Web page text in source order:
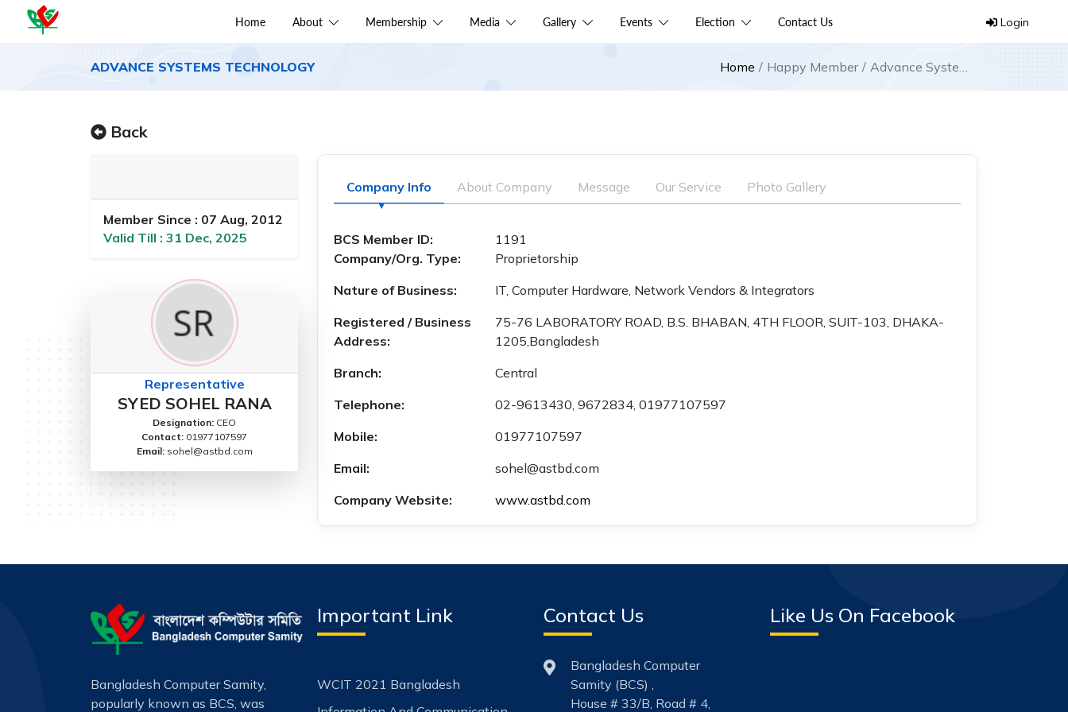
Home About Membership Media Gallery Events Election Contact Us Login
ADVANCE SYSTEMS TECHNOLOGY Home Happy Member
Advance Systems
Back
Member Since : 07 Aug, 2012
Valid Till : 31 Dec, 2025
Representative
SYED SOHEL RANA
Designation: CEO
Contact: 01977107597
Email: sohel@astbd.com
Company Info About Company Message Our Service Photo Gallery
BCS Member ID:
1191
Company/Org. Type:
Proprietorship
Nature of Business:
IT, Computer Hardware, Network Vendors & Integrators
Registered / Business
Address:
75-76 LABORATORY ROAD, B.S. BHABAN, 4TH FLOOR, SUIT-103, DHAKA-
1205,Bangladesh
Branch:
Central
Telephone:
02-9613430, 9672834, 01977107597
Mobile:
01977107597
Email:
sohel@astbd.com
Company Website:
www.astbd.com
Bangladesh Computer Samity,
popularly known as BCS, was
Important Link
WCIT 2021 Bangladesh
Contact Us
Bangladesh Computer
Samity (BCS) ,
House # 33/B, Road # 4,
Like Us On Facebook